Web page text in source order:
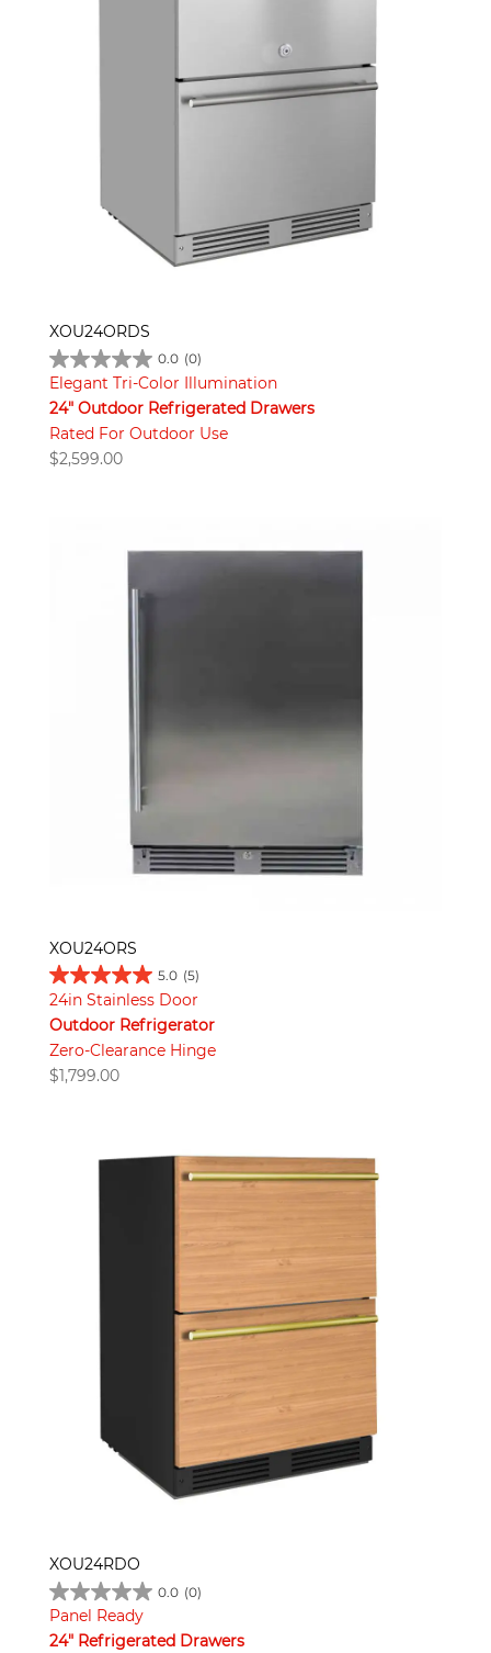
XOU24ORDS
0.0 (0)
Elegant Tri-Color Illumination
24" Outdoor Refrigerated Drawers
Rated For Outdoor Use
$2,599.00
XOU24ORS
5.0 (5)
24in Stainless Door
Outdoor Refrigerator
Zero-Clearance Hinge
$1,799.00
XOU24RDO
0.0 (0)
Panel Ready
24" Refrigerated Drawers